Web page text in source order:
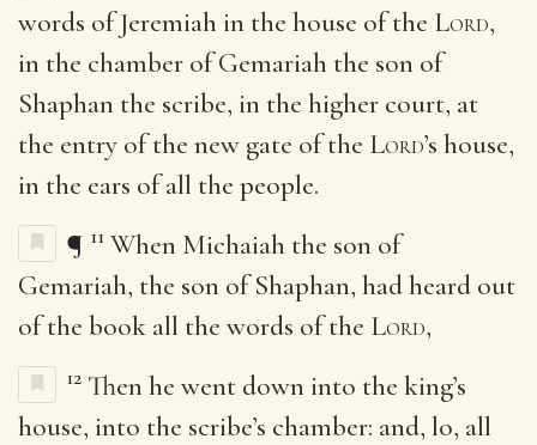
words of Jeremiah in the house of the Lord,
in the chamber of Gemariah the son of
Shaphan the scribe, in the higher court, at
the entry of the new gate of the Lord’s house,
in the ears of all the people.
¶ 11 When Michaiah the son of
Gemariah, the son of Shaphan, had heard out
of the book all the words of the Lord,
12 Then he went down into the king’s
house, into the scribe’s chamber: and, lo, all